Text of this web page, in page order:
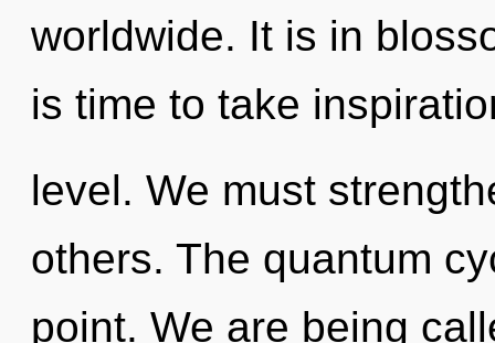
worldwide. It is in
is time to take
level. We must
others. The quantum
point. We are being